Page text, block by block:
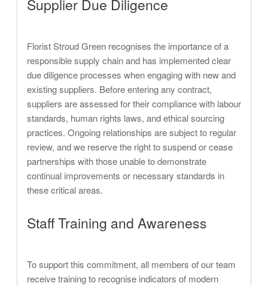
Supplier Due Diligence
Florist Stroud Green recognises the importance of a
responsible supply chain and has implemented clear
due diligence processes when engaging with new and
existing suppliers. Before entering any contract,
suppliers are assessed for their compliance with labour
standards, human rights laws, and ethical sourcing
practices. Ongoing relationships are subject to regular
review, and we reserve the right to suspend or cease
partnerships with those unable to demonstrate
continual improvements or necessary standards in
these critical areas.
Staff Training and Awareness
To support this commitment, all members of our team
receive training to recognise indicators of modern